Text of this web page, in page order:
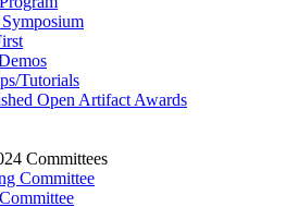
Tutorials
Open Artifact Awards
Committees
Committee